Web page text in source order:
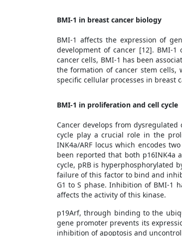
BMI-1 in breast cancer biology
BMI-1 affects the expression of
development of cancer [12]. BMI-
cancer cells, BMI-1 has been
the formation of cancer stem cells,
specific cellular processes in breast
BMI-1 in proliferation and cell cycle
Cancer develops from
cycle play a crucial role in the
INK4a/ARF locus which encodes
been reported that both p16INK4a
cycle, pRB is hyperphosphorylated
failure of this factor to bind and
G1 to S phase. Inhibition of BMI-1
affects the activity of this kinase.
p19Arf, through binding to the
gene promoter prevents its
inhibition of apoptosis and